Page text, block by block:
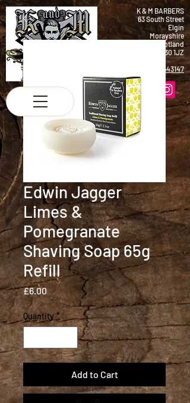
K & M BARBERS
63 South Street
Elgin
Morayshire
Scotland
IV30 1JZ
01343 543147
Edwin Jagger
Limes &
Pomegranate
Shaving Soap 65g
Refill
£6.00Price
Quantity *
Add to Cart